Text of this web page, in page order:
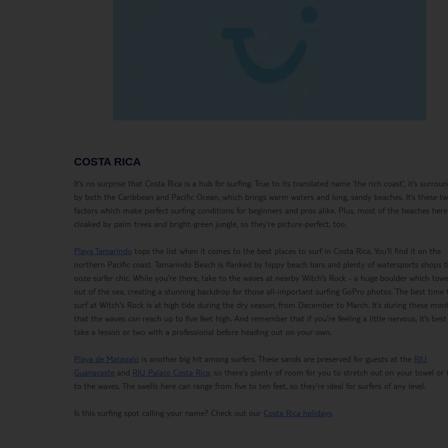
COSTA RICA
It’s no surprise that Costa Rica is a hub for surfing. True to its translated name ‘the rich coast’, it’s
by both the Caribbean and Pacific Ocean, which brings warm waters and long, sandy beaches. It’s these
factors which make perfect surfing conditions for beginners and pros alike. Plus, most of the beaches
cloaked by palm trees and bright-green jungle, so they’re picture-perfect, too.
Playa Tamarindo tops the list when it comes to the best places to surf in Costa Rica. You’ll find it on the
northern Pacific coast. Tamarindo Beach is flanked by hippy beach bars and plenty of watersports shops
ooze surfer chic. While you’re there, take to the waves at nearby Witch’s Rock - a huge boulder which
out of the sea, creating a stunning backdrop for those all-important surfing GoPro photos. The best time
surf at Witch's Rock is at high tide during the dry season, from December to March. It’s during these
that the waves can reach up to five feet high. And remember that if you’re feeling a little nervous, it’s
take a lesson or two with a professional before heading out on your own.
Playa de Matapalo is another big hit among surfers. These sands are preserved for guests at the RIU
Guanacaste and RIU Palace Costa Rica, so there's plenty of room for you to stretch out on your towel or
to the waves. The swells here can range from five to ten feet, so they're ideal for surfers of any level.
Is this surfing spot calling your name? Check out our Costa Rica holidays